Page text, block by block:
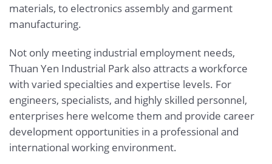
materials, to electronics assembly and garment
manufacturing.
Not only meeting industrial employment needs,
Thuan Yen Industrial Park also attracts a workforce
with varied specialties and expertise levels. For
engineers, specialists, and highly skilled personnel,
enterprises here welcome them and provide career
development opportunities in a professional and
international working environment.